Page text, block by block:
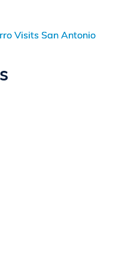
Visits San Antonio